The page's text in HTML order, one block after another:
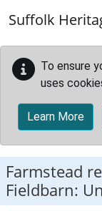
Suffolk
To ensure
uses
Learn More
Farmstead
Fieldbarn: